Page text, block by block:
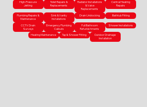
High-Pressure
Jetting
Toilet Repairs &
Replacements
Radiator Installations
& Valve
Replacements
Central Heating
Repairs
Plumbing Repairs &
Maintenance
Sink & Vanity
Installations
Drain Unblocking Bathtub Fitting
CCTV Drain
Surveys
Emergency Plumbing
Callouts
Full Bathroom
Refurbishments
Shower Installations
Heating Maintenance Tap & Shower Fitting
Outdoor Drainage
Installation